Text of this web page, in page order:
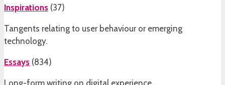
Inspirations (37)
Tangents relating to user behaviour or emerging
technology.
Essays (834)